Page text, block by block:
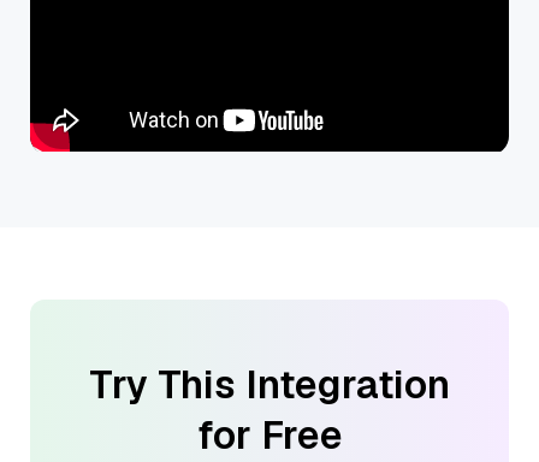
Try This Integration
for Free